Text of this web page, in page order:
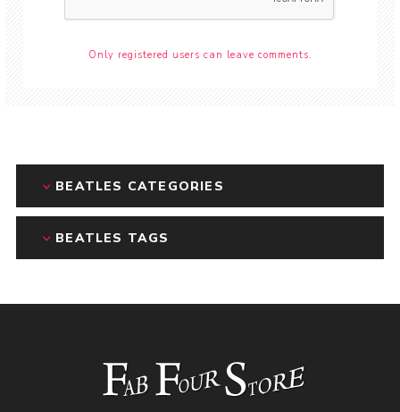
Only registered users can leave comments.
BEATLES CATEGORIES
BEATLES TAGS